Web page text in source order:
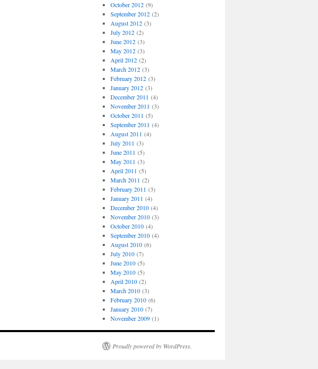
October 2012(9)
September 2012(2)
August 2012(3)
July 2012(2)
June 2012(3)
May 2012(3)
April 2012(2)
March 2012(3)
February 2012(3)
January 2012(3)
December 2011 (4)
November 2011 (3)
October 2011 (5)
September 2011 (4)
August 2011 (4)
July 2011 (3)
June 2011 (5)
May 2011 (3)
April 2011 (5)
March 2011 (2)
February 2011 (3)
January 2011 (4)
December 2010(4)
November 2010(3)
October 2010(4)
September 2010(4)
August 2010(6)
July 2010(7)
June 2010(5)
May 2010(5)
April 2010(2)
March 2010(3)
February 2010(6)
January 2010(7)
November 2009(1)
Proudly powered by WordPress.